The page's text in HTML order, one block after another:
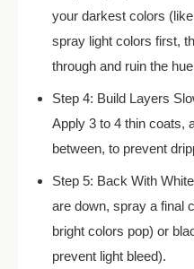
your darkest colors
spray light colors first,
through and ruin the
Step 4: Build Layers
Apply 3 to 4 thin coats,
between, to prevent
Step 5: Back With
are down, spray a final
bright colors pop) or
prevent light bleed).